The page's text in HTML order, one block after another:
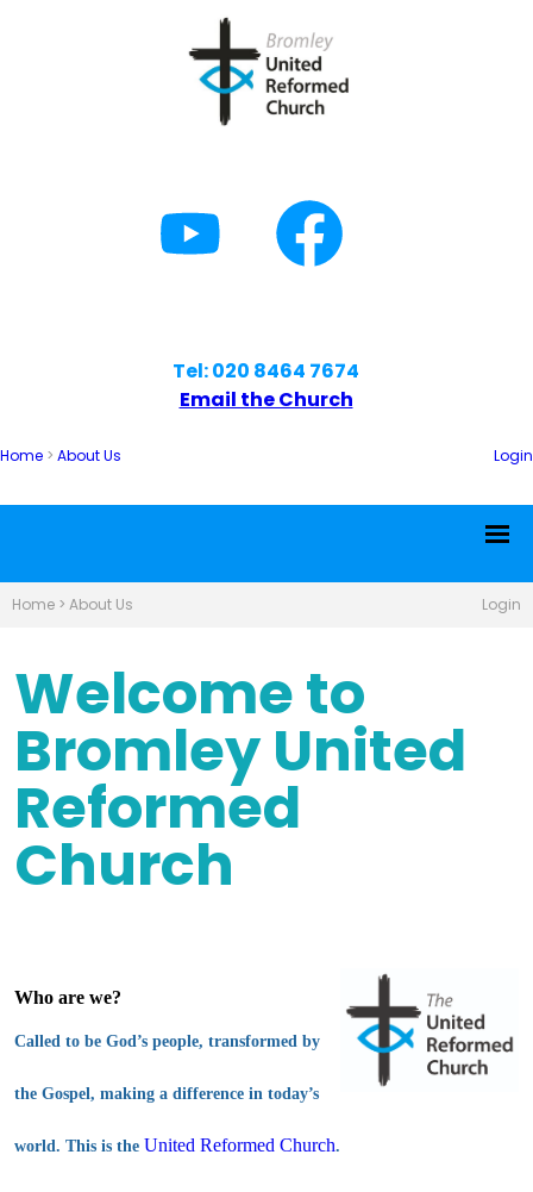
Tel: 020 8464 7674
Email the Church
Home > About Us Login
Home > About Us Login
Welcome to
Bromley United
Reformed
Church
Who are we?
Called to be God’s people, transformed by
the Gospel, making a difference in today’s
world. This is the United Reformed Church.